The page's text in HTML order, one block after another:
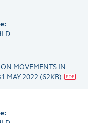
MOVEMENTS IN
MAY 2022 (62KB)